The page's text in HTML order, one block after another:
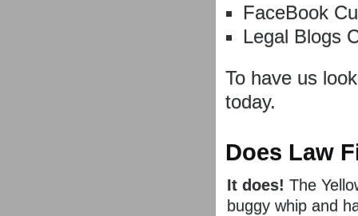
FaceBook
Legal Blogs
To have us
today.
Does Law
It does! The
buggy whip and